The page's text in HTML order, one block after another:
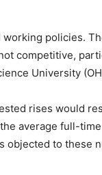
policies.
competitive,
University
rises would
average full-
objected to these